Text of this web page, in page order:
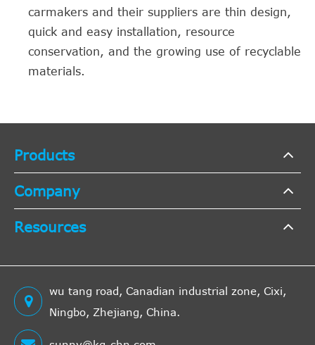
carmakers and their suppliers are thin design,
quick and easy installation, resource
conservation, and the growing use of recyclable
materials.
Products
Company
Resources
wu tang road, Canadian industrial zone, Cixi,
Ningbo, Zhejiang, China.